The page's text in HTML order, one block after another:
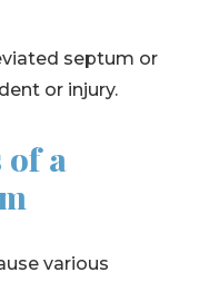
septum or
or injury.
of a
various